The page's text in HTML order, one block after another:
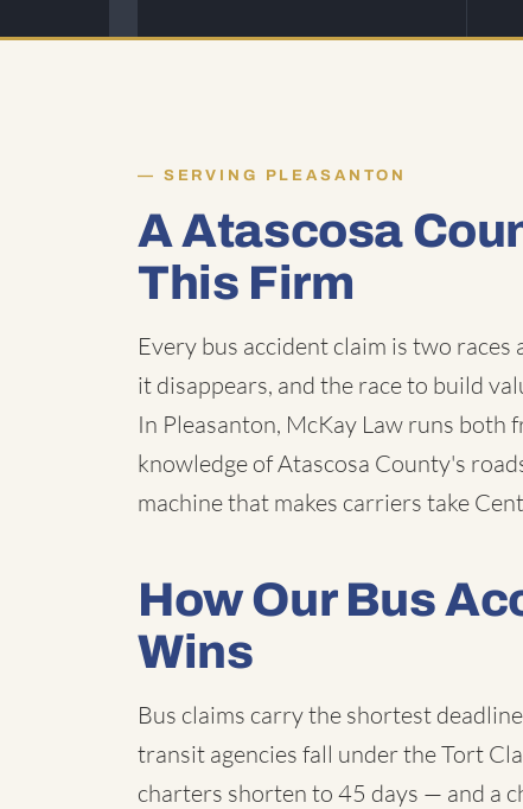
SERVING PLEASANTON
A Atascosa
This Firm
Every bus accident claim is two
it disappears, and the race to build
In Pleasanton, McKay Law runs
knowledge of Atascosa County's
machine that makes carriers take
How Our Bus
Wins
Bus claims carry the shortest
transit agencies fall under the Tort
charters shorten to 45 days — and a